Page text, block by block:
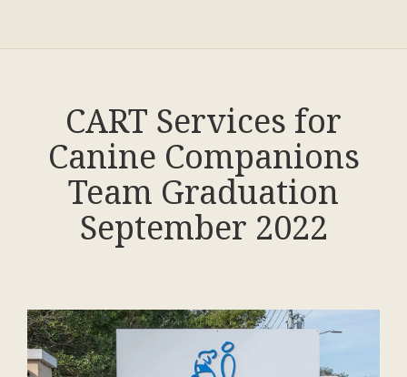
CART Services for
Canine Companions
Team Graduation
September 2022